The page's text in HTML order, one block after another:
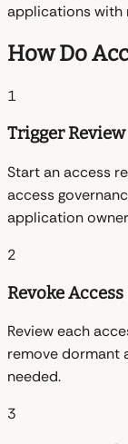
applications with
How Do
1
Trigger Review
Start an access
access
application
2
Revoke
Review each
remove dormant
needed.
3